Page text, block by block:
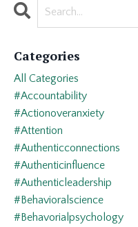
Categories
All Categories
#accountability
#actionoveranxiety
#attention
#authenticconnections
#authenticinfluence
#authenticleadership
#behavioralscience
#behavorialpsychology